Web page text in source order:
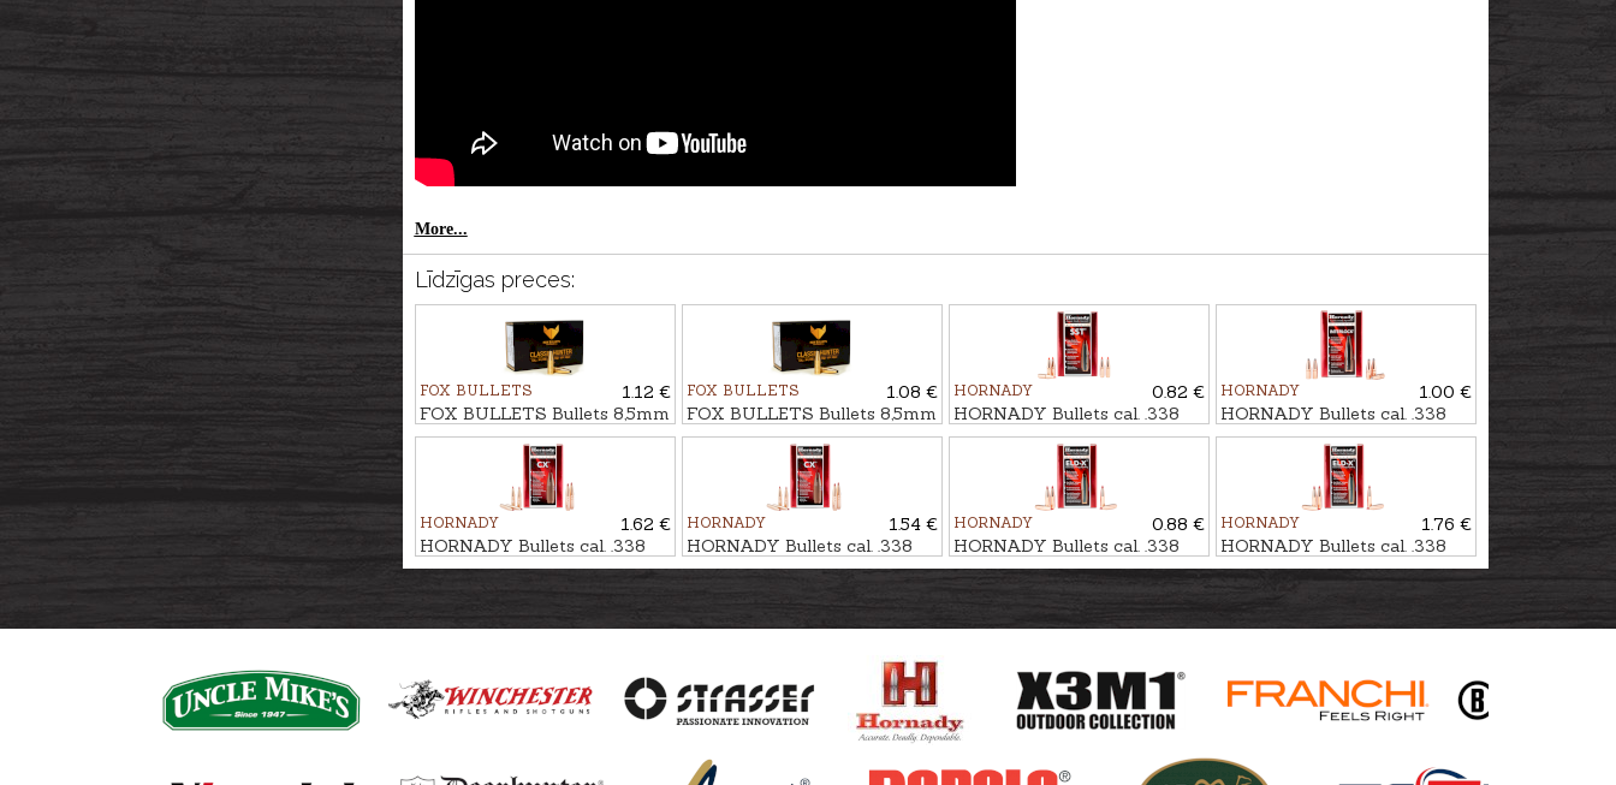
More...
Līdzīgas preces:
FOX BULLETS
1.12 €
FOX BULLETS Bullets 8,5mm
FCH 13,6g/210gr - non-lead
FOX BULLETS
1.08 €
FOX BULLETS Bullets 8,5mm
FCH 12,0g/185gr - non-lead
HORNADY
0.82 €
HORNADY Bullets cal. .338
SST 14,6g/225gr
HORNADY
1.00 €
HORNADY Bullets cal. .338
SP IL 16,2g/250gr
HORNADY
1.62 €
HORNADY Bullets cal. .338
CX 14,6g/225gr - non-lead
HORNADY
1.54 €
HORNADY Bullets cal. .338
CX 12,0g/185gr - non-lead
HORNADY
0.88 €
HORNADY Bullets cal. .338
ELD-X HUNTING
HORNADY
1.76 €
HORNADY Bullets cal. .338
ELD-X HUNTING